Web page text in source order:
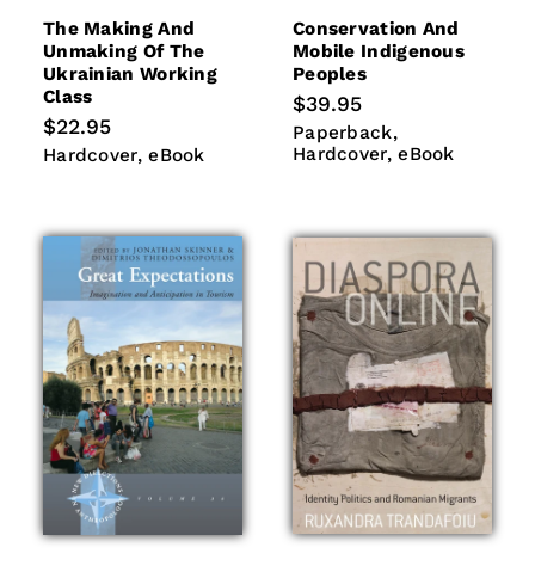
The Making And
Unmaking Of The
Ukrainian Working
Class
Regular
price
$22.95
Hardcover
Hardcover eBook
eBook
Conservation And
Mobile Indigenous
Peoples
Regular
price
$39.95
Paperback
Paperback Hardcover
Hardcover eBook
eBook